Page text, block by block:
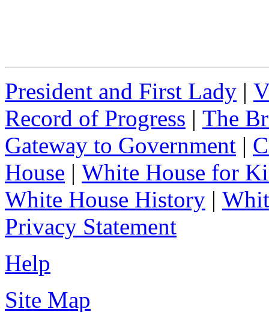
President and First Lady |
Record of Progress | The
Gateway to Government |
House | White House for
White House History |
Privacy Statement
Help
Site Map